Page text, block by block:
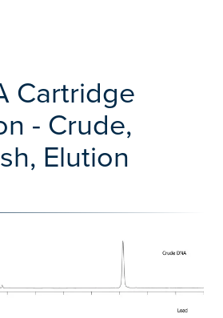
Cartridge
- Crude,
Elution